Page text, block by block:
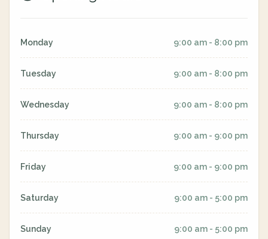
Monday 9:00 am - 8:00 pm
Tuesday 9:00 am - 8:00 pm
Wednesday 9:00 am - 8:00 pm
Thursday 9:00 am - 9:00 pm
Friday 9:00 am - 9:00 pm
Saturday 9:00 am - 5:00 pm
Sunday 9:00 am - 5:00 pm